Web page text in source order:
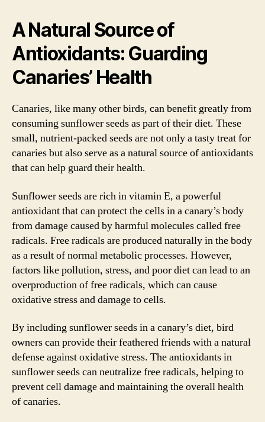
A Natural Source of
Antioxidants: Guarding
Canaries’ Health
Canaries, like many other birds, can benefit greatly from
consuming sunflower seeds as part of their diet. These
small, nutrient-packed seeds are not only a tasty treat for
canaries but also serve as a natural source of antioxidants
that can help guard their health.
Sunflower seeds are rich in vitamin E, a powerful
antioxidant that can protect the cells in a canary’s body
from damage caused by harmful molecules called free
radicals. Free radicals are produced naturally in the body
as a result of normal metabolic processes. However,
factors like pollution, stress, and poor diet can lead to an
overproduction of free radicals, which can cause
oxidative stress and damage to cells.
By including sunflower seeds in a canary’s diet, bird
owners can provide their feathered friends with a natural
defense against oxidative stress. The antioxidants in
sunflower seeds can neutralize free radicals, helping to
prevent cell damage and maintaining the overall health
of canaries.